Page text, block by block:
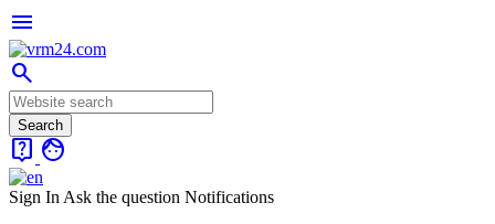
menu
search
live_help face
Sign In Ask the question Notifications